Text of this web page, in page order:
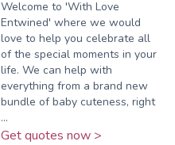
Welcome to 'With Love
Entwined' where we would
love to help you celebrate all
of the special moments in your
life. We can help with
everything from a brand new
bundle of baby cuteness, right
...
Get quotes now >